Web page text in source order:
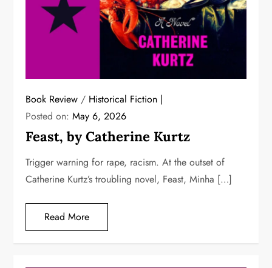
Book Review / Historical Fiction
Posted on:May 6, 2026
Feast, by Catherine Kurtz
Trigger warning for rape, racism. At the outset of
Catherine Kurtz’s troubling novel, Feast, Minha […]
Read More